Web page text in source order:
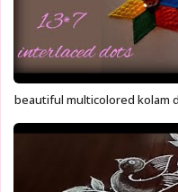
beautiful multicolored kolam